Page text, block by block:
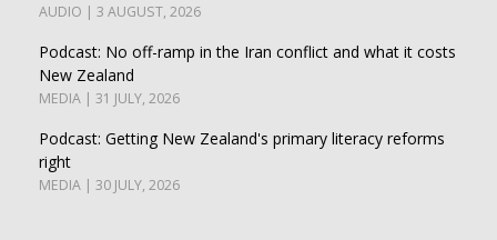
AUDIO | 3 AUGUST, 2026
Podcast: No off-ramp in the Iran conflict and what it costs
New Zealand
MEDIA | 31 JULY, 2026
Podcast: Getting New Zealand's primary literacy reforms
right
MEDIA | 30 JULY, 2026